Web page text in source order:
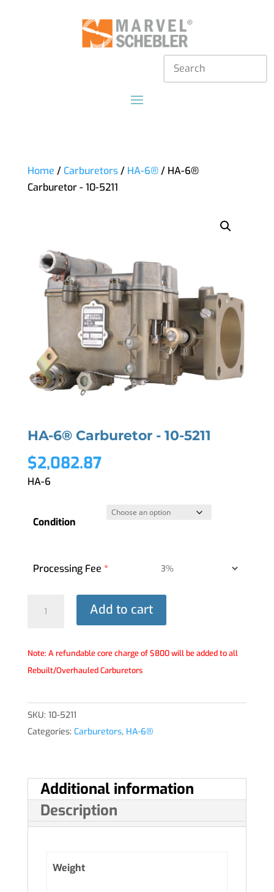
Home / Carburetors/ HA-6®/ HA-6®
Carburetor - 10-5211
HA-6® Carburetor - 10-5211
$2,082.87
HA-6
Condition
Processing Fee*
-
10-
quantity
Add to cart
Note: A refundable core charge of $800 will be added to all
Rebuilt/Overhauled Carburetors
SKU: 10-5211
Categories: Carburetors, HA-6®
Additional information
Description
Weight